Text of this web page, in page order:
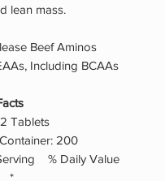
lean mass.
Beef Aminos
Including BCAAs
Tablets
200
% Daily Value
*